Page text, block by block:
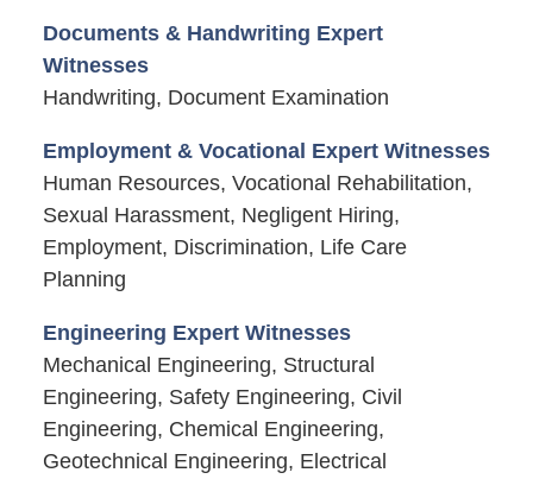
Documents & Handwriting Expert
Witnesses
Handwriting, Document Examination
Employment & Vocational Expert Witnesses
Human Resources, Vocational Rehabilitation,
Sexual Harassment, Negligent Hiring,
Employment, Discrimination, Life Care
Planning
Engineering Expert Witnesses
Mechanical Engineering, Structural
Engineering, Safety Engineering, Civil
Engineering, Chemical Engineering,
Geotechnical Engineering, Electrical